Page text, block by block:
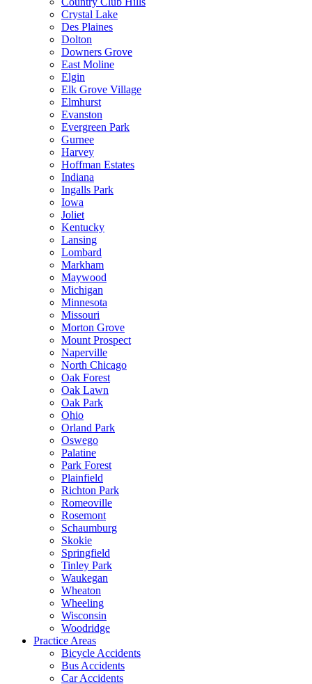
Crystal Lake
Des Plaines
Dolton
Downers Grove
East Moline
Elgin
Elk Grove Village
Elmhurst
Evanston
Evergreen Park
Gurnee
Harvey
Hoffman Estates
Indiana
Ingalls Park
Iowa
Joliet
Kentucky
Lansing
Lombard
Markham
Maywood
Michigan
Minnesota
Missouri
Morton Grove
Mount Prospect
Naperville
North Chicago
Oak Forest
Oak Lawn
Oak Park
Ohio
Orland Park
Oswego
Palatine
Park Forest
Plainfield
Richton Park
Romeoville
Rosemont
Schaumburg
Skokie
Springfield
Tinley Park
Waukegan
Wheaton
Wheeling
Wisconsin
Woodridge
Practice Areas
Bicycle Accidents
Bus Accidents
Car Accidents